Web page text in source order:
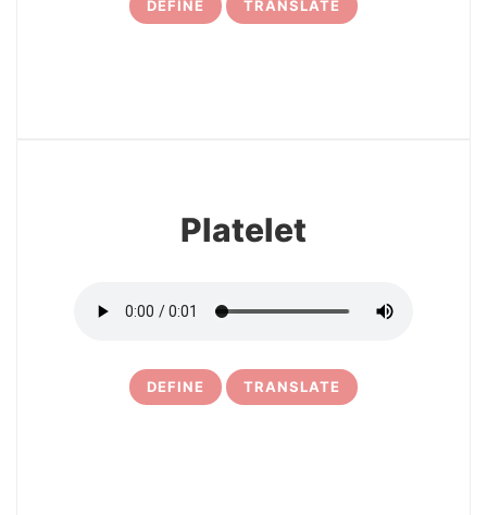
DEFINE TRANSLATE
Platelet
DEFINE TRANSLATE